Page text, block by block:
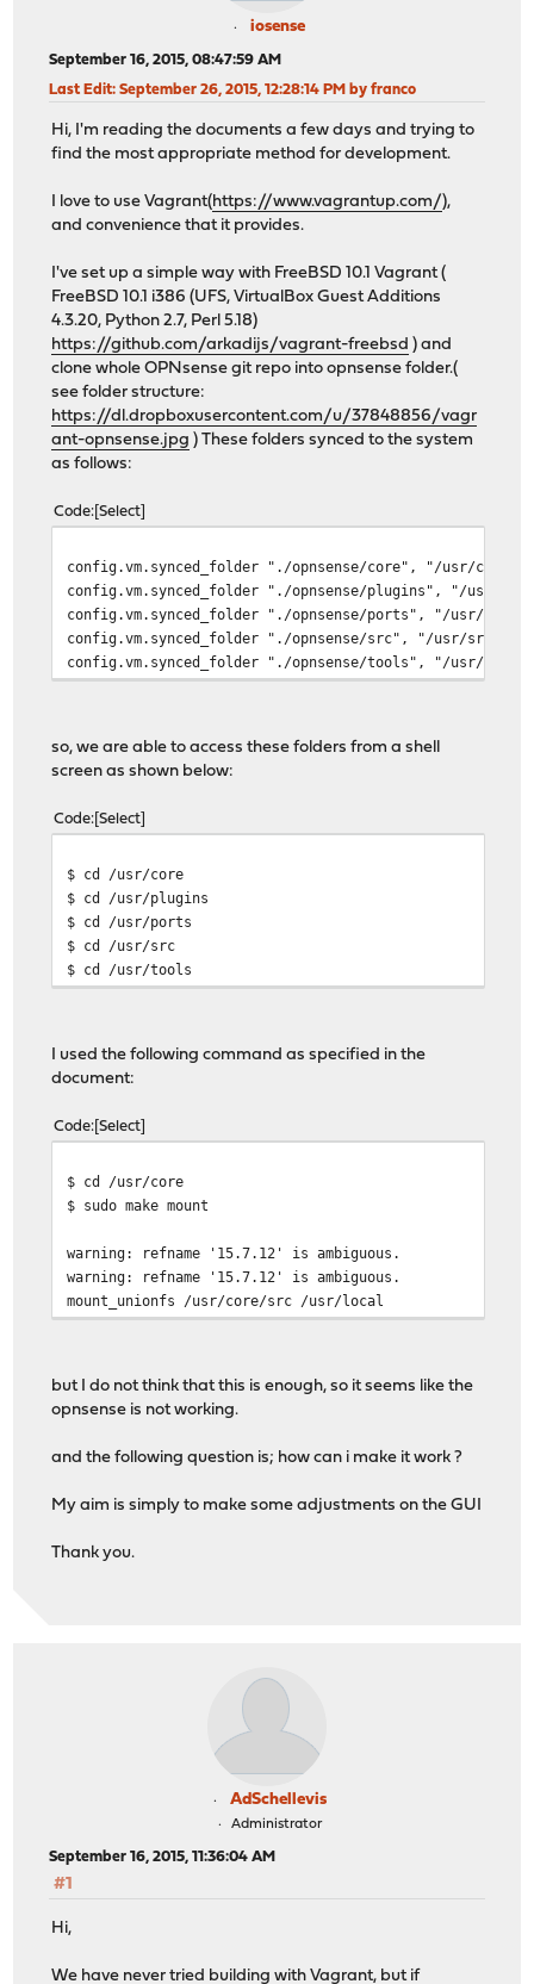
iosense
September 16, 2015, 08:47:59 AM
Last Edit: September 26, 2015, 12:28:14 PM by franco
Hi, I'm reading the documents a few days and trying to
find the most appropriate method for development.
I love to use Vagrant(https://www.vagrantup.com/),
and convenience that it provides.
I've set up a simple way with FreeBSD 10.1 Vagrant (
FreeBSD 10.1 i386 (UFS, VirtualBox Guest Additions
4.3.20, Python 2.7, Perl 5.18)
https://github.com/arkadijs/vagrant-freebsd ) and
clone whole OPNsense git repo into opnsense folder.(
see folder structure:
https://dl.dropboxusercontent.com/u/37848856/vagr
ant-opnsense.jpg ) These folders synced to the system
as follows:
Code Select
config.vm.synced_folder "./opnsense/core", "/usr/
config.vm.synced_folder "./opnsense/plugins", "/usr/
config.vm.synced_folder "./opnsense/ports", "/usr/
config.vm.synced_folder "./opnsense/src", "/usr/src",
config.vm.synced_folder "./opnsense/tools", "/usr/
so, we are able to access these folders from a shell
screen as shown below:
Code Select
$ cd /usr/core
$ cd /usr/plugins
$ cd /usr/ports
$ cd /usr/src
$ cd /usr/tools
I used the following command as specified in the
document:
Code Select
$ cd /usr/core
$ sudo make mount
warning: refname '15.7.12' is ambiguous.
warning: refname '15.7.12' is ambiguous.
mount_unionfs /usr/core/src /usr/local
but I do not think that this is enough, so it seems like the
opnsense is not working.
and the following question is; how can i make it work ?
My aim is simply to make some adjustments on the GUI
Thank you.
AdSchellevis
Administrator
September 16, 2015, 11:36:04 AM
#1
Hi,
We have never tried building with Vagrant, but if